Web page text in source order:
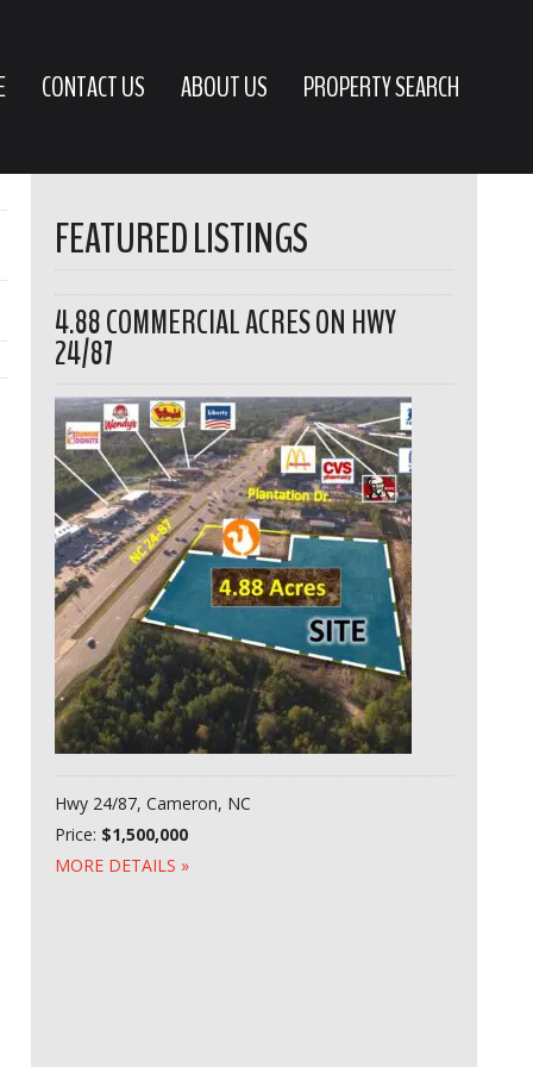
CONTACT US ABOUT US PROPERTY SEARCH
FEATURED LISTINGS
4.88 COMMERCIAL ACRES ON HWY
24/87
Hwy 24/87, Cameron, NC
Price: $1,500,000
MORE DETAILS »